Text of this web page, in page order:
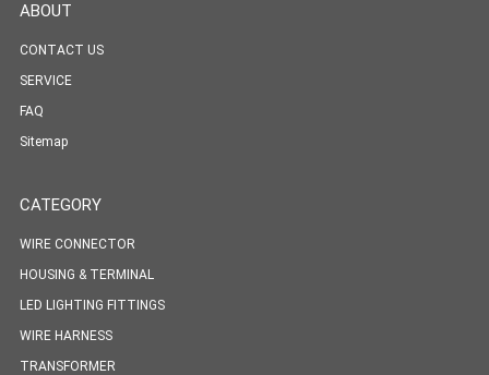
ABOUT
CONTACT US
SERVICE
FAQ
Sitemap
CATEGORY
WIRE CONNECTOR
HOUSING & TERMINAL
LED LIGHTING FITTINGS
WIRE HARNESS
TRANSFORMER